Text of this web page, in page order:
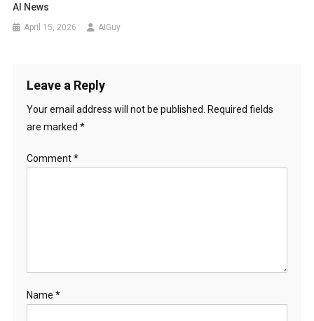
AI News
April 15, 2026 AIGuy
Leave a Reply
Your email address will not be published.
Required fields
are marked *
Comment*
Name *